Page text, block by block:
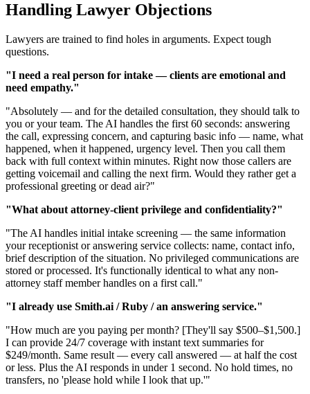
Handling Lawyer Objections
Lawyers are trained to find holes in arguments. Expect tough
questions.
"I need a real person for intake — clients are emotional and
need empathy."
"Absolutely — and for the detailed consultation, they should talk to
you or your team. The AI handles the first 60 seconds: answering
the call, expressing concern, and capturing basic info — name, what
happened, when it happened, urgency level. Then you call them
back with full context within minutes. Right now those callers are
getting voicemail and calling the next firm. Would they rather get a
professional greeting or dead air?"
"What about attorney-client privilege and confidentiality?"
"The AI handles initial intake screening — the same information
your receptionist or answering service collects: name, contact info,
brief description of the situation. No privileged communications are
stored or processed. It's functionally identical to what any non-
attorney staff member handles on a first call."
"I already use Smith.ai / Ruby / an answering service."
"How much are you paying per month? [They'll say $500–$1,500.]
I can provide 24/7 coverage with instant text summaries for
$249/month. Same result — every call answered — at half the cost
or less. Plus the AI responds in under 1 second. No hold times, no
transfers, no 'please hold while I look that up.'"